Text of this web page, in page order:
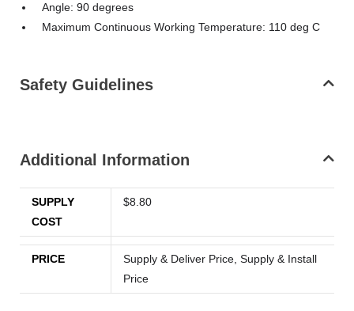
Angle: 90 degrees
Maximum Continuous Working Temperature: 110 deg C
Safety Guidelines
Additional Information
SUPPLY
COST
$8.80
PRICE
Supply & Deliver Price, Supply & Install
Price